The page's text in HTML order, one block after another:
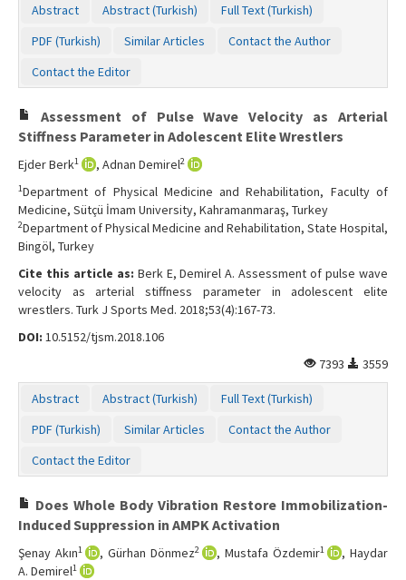
Abstract Abstract (Turkish)
Full Text (Turkish)
PDF (Turkish)
Similar Articles
Contact the Author
Contact the Editor
Assessment of Pulse Wave Velocity as Arterial
Stiffness Parameter in Adolescent Elite Wrestlers
Ejder Berk1 , Adnan Demirel2
1Department of Physical Medicine and Rehabilitation, Faculty of
Medicine, Sütçü İmam University, Kahramanmaraş, Turkey
2Department of Physical Medicine and Rehabilitation, State Hospital,
Bingöl, Turkey
Cite this article as: Berk E, Demirel A. Assessment of pulse wave
velocity as arterial stiffness parameter in adolescent elite
wrestlers. Turk J Sports Med. 2018;53(4):167-73.
DOI: 10.5152/tjsm.2018.106
7393
3559
Abstract Abstract (Turkish)
Full Text (Turkish)
PDF (Turkish)
Similar Articles
Contact the Author
Contact the Editor
Does Whole Body Vibration Restore Immobilization-
Induced Suppression in AMPK Activation
Şenay Akın1 , Gürhan Dönmez2 , Mustafa Özdemir1
, Haydar
A. Demirel1